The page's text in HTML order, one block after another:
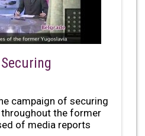
campaign of securing
throughout the former
of media reports